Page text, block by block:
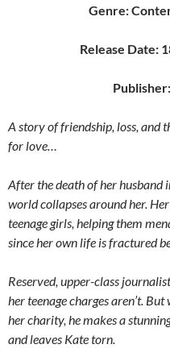
Genre:
Release Date:
A story of friendship, loss, and
for love…
After the death of her husband
world collapses around her.
teenage girls, helping them
since her own life is fractured
Reserved, upper-class
her teenage charges aren’t.
her charity, he makes a
and leaves Kate torn.